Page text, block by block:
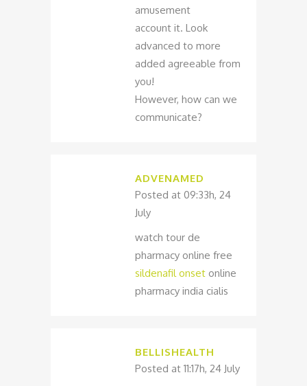
amusement
account it. Look
advanced to more
added agreeable from
you!
However, how can we
communicate?
ADVENAMED
Posted at 09:33h, 24
July
watch tour de
pharmacy online free
sildenafil onset online
pharmacy india cialis
BELLISHEALTH
Posted at 11:17h, 24 July